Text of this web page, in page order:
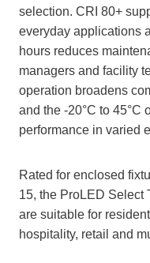
selection. CRI 80+
everyday applications
hours reduces
managers and facility
operation broadens
and the -20°C to 45°C
performance in varied
Rated for enclosed
15, the ProLED Select
are suitable for
hospitality, retail and